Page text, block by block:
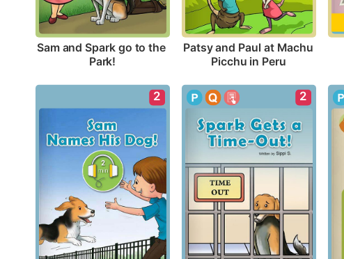
Sam and Spark go to the
Park!
Patsy and Paul at Machu
Picchu in Peru
2 2